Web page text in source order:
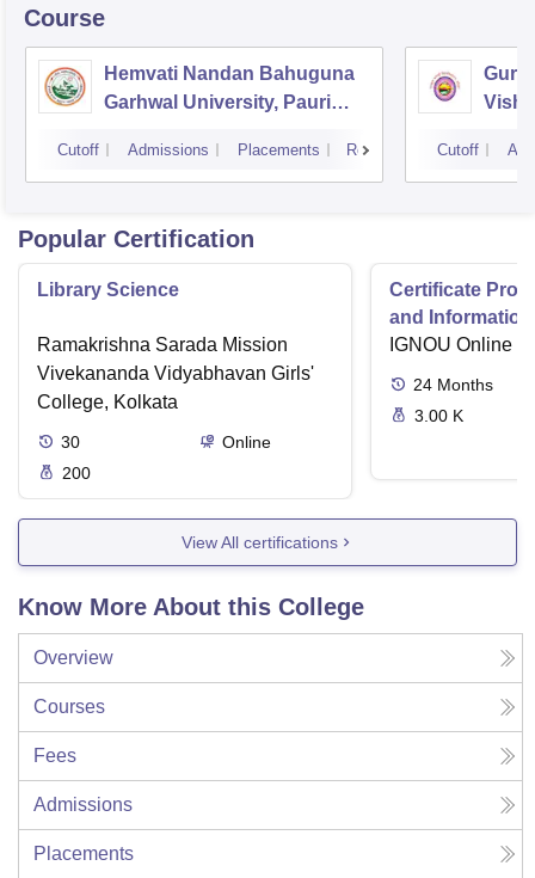
Course
Hemvati Nandan Bahuguna
Garhwal University, Pauri
Cutoff Admissions Placements Reviews Cutoff
Popular Certification
Library Science
Ramakrishna Sarada Mission
Vivekananda Vidyabhavan Girls'
College, Kolkata
30
Online
200
Certificate
and
IGNOU Online
24 Months
3.00 K
View All certifications
Know More About this College
Overview
Courses
Fees
Admissions
Placements